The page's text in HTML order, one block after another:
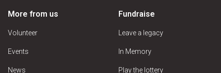
More from us
Volunteer
Events
News
Fundraise
Leave a legacy
In Memory
Play the lottery